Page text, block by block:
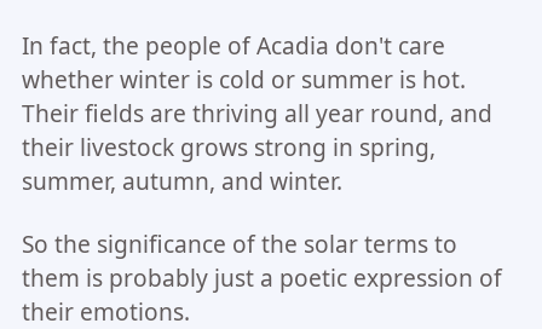
In fact, the people of Acadia don't care
whether winter is cold or summer is hot.
Their fields are thriving all year round, and
their livestock grows strong in spring,
summer, autumn, and winter.
So the significance of the solar terms to
them is probably just a poetic expression of
their emotions.